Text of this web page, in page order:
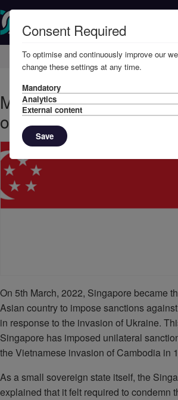
Home Knowledge News
March, 2022 -
on Russia
On 5th March, 2022, Singapore became
Asian country to impose sanctions
in response to the invasion of Ukraine.
Singapore has imposed unilateral
the Vietnamese invasion of Cambodia in
As a small sovereign state itself, the
explained that it felt required to condemn
Consent Required
To optimise and continuously improve our
change these settings at any time.
Mandatory
Analytics
External content
Save